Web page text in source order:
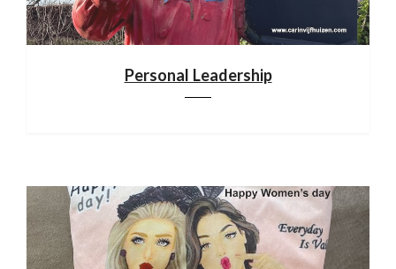
Personal Leadership